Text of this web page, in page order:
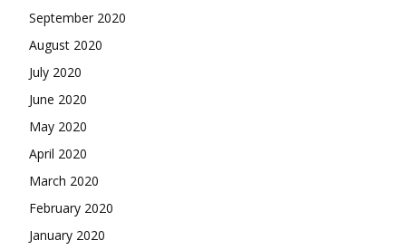
September 2020
August 2020
July 2020
June 2020
May 2020
April 2020
March 2020
February 2020
January 2020